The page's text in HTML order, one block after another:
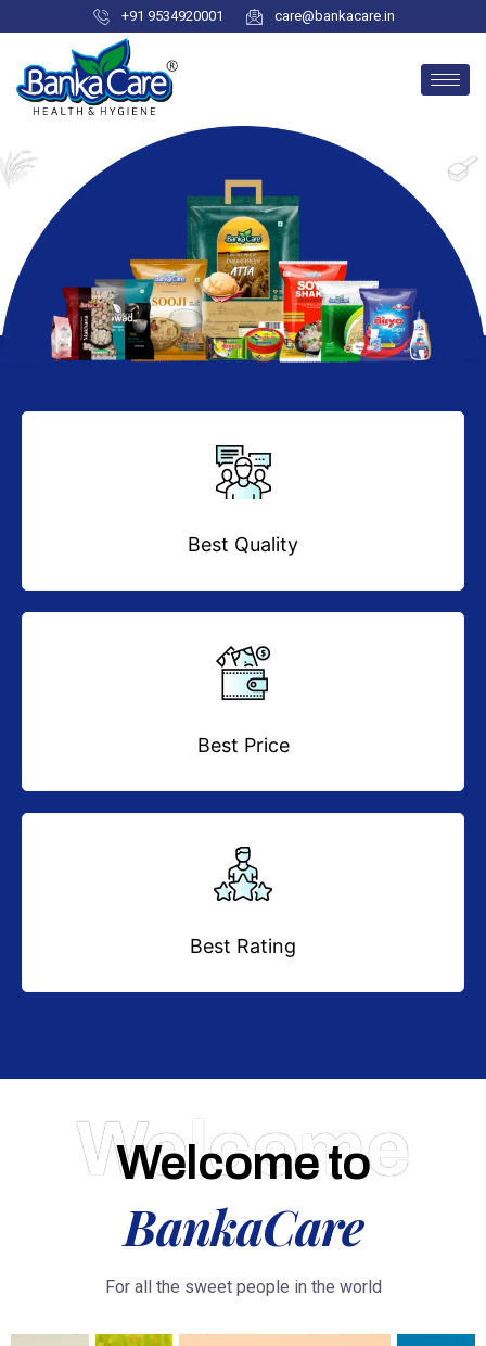
+91 9534920001 care@bankacare.in
Best Quality
Best Price
Best Rating
Welcome
Welcome to
BankaCare
For all the sweet people in the world